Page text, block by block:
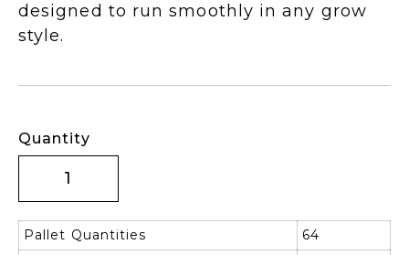
designed to run smoothly in any grow
style.
Quantity
Pallet Quantities
64